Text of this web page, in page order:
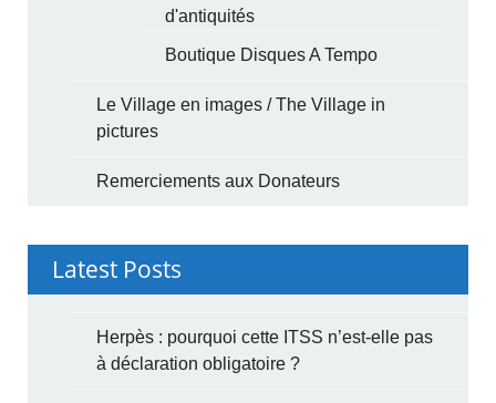
d'antiquités
Boutique Disques A Tempo
Le Village en images / The Village in
pictures
Remerciements aux Donateurs
Latest Posts
Herpès : pourquoi cette ITSS n’est-elle pas
à déclaration obligatoire ?